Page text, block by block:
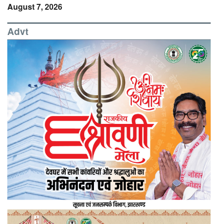
August 7, 2026
Advt